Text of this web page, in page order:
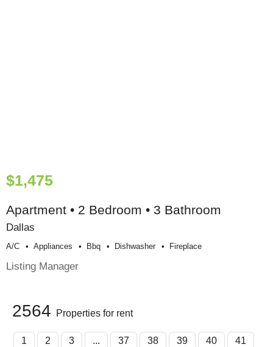
$1,475
Apartment • 2 Bedroom • 3 Bathroom
Dallas
A/c Appliances Bbq Dishwasher Fireplace
Listing Manager
2564 Properties for rent
1 2 3 ... 37 38 39 40
41